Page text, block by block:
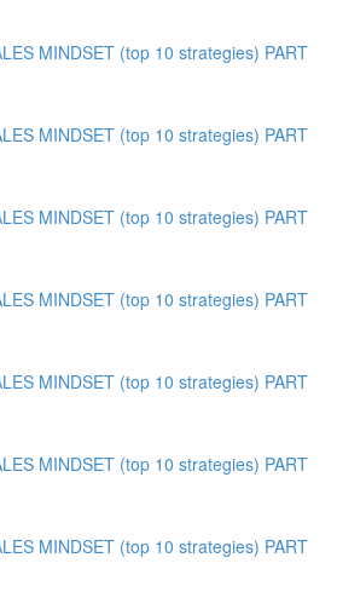
MINDSET (top 10 strategies) PART
MINDSET (top 10 strategies) PART
MINDSET (top 10 strategies) PART
MINDSET (top 10 strategies) PART
MINDSET (top 10 strategies) PART
MINDSET (top 10 strategies) PART
MINDSET (top 10 strategies) PART